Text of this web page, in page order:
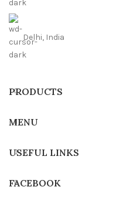
Delhi, India
PRODUCTS
MENU
USEFUL LINKS
FACEBOOK